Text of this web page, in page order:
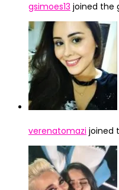
gsimoes13 joined the
verenatomazi joined